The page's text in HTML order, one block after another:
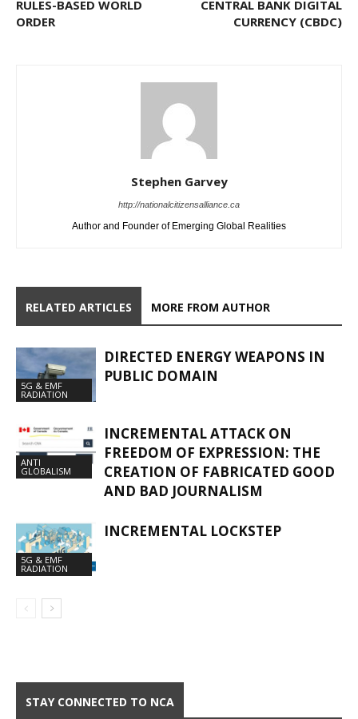
RULES-BASED WORLD
ORDER
CENTRAL BANK DIGITAL
CURRENCY (CBDC)
Stephen Garvey
http://nationalcitizensalliance.ca
Author and Founder of Emerging Global Realities
RELATED ARTICLES MORE FROM AUTHOR
5G & EMF
RADIATION
DIRECTED ENERGY WEAPONS IN
PUBLIC DOMAIN
ANTI
GLOBALISM
INCREMENTAL ATTACK ON
FREEDOM OF EXPRESSION: THE
CREATION OF FABRICATED GOOD
AND BAD JOURNALISM
5G & EMF
RADIATION
INCREMENTAL LOCKSTEP
STAY CONNECTED TO NCA